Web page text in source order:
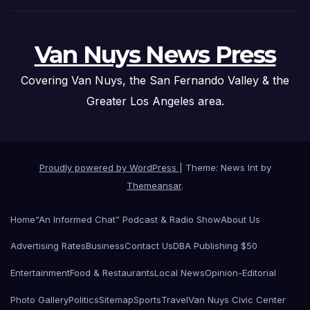
Van Nuys News Press
Covering Van Nuys, the San Fernando Valley & the
Greater Los Angeles area.
Proudly powered by WordPress
Theme: News Int by
Themeansar.
Home“An Informed Chat” Podcast & Radio ShowAbout Us
Advertising RatesBusinessContact UsDBA Publishing $50
EntertainmentFood & RestaurantsLocal NewsOpinion-Editorial
Photo GalleryPoliticsSitemapSportsTravelVan Nuys Civic Center